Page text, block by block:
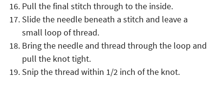
Pull the final stitch through to the inside.
Slide the needle beneath a stitch and leave a
small loop of thread.
Bring the needle and thread through the loop and
pull the knot tight.
Snip the thread within 1/2 inch of the knot.